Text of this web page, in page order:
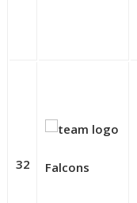
32 Falcons